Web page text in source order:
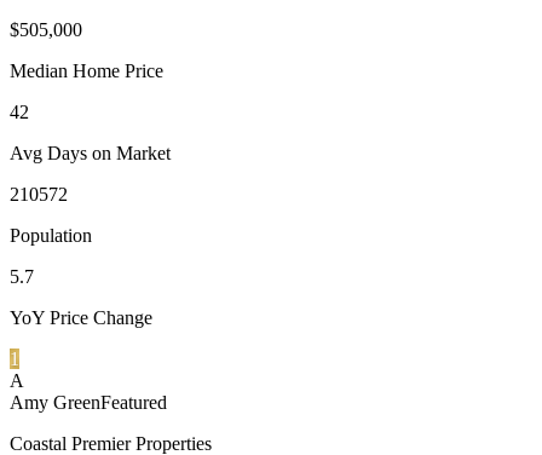
$505,000
Median Home Price
42
Avg Days on Market
210572
Population
5.7
YoY Price Change
1
A
Amy GreenFeatured
Coastal Premier Properties